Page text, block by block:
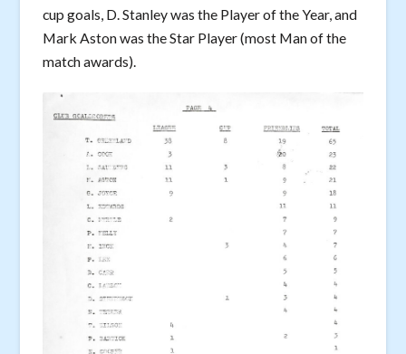
cup goals, D. Stanley was the Player of the Year, and
Mark Aston was the Star Player (most Man of the
match awards).